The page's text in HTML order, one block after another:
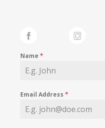
MY
Name*
Email Address*